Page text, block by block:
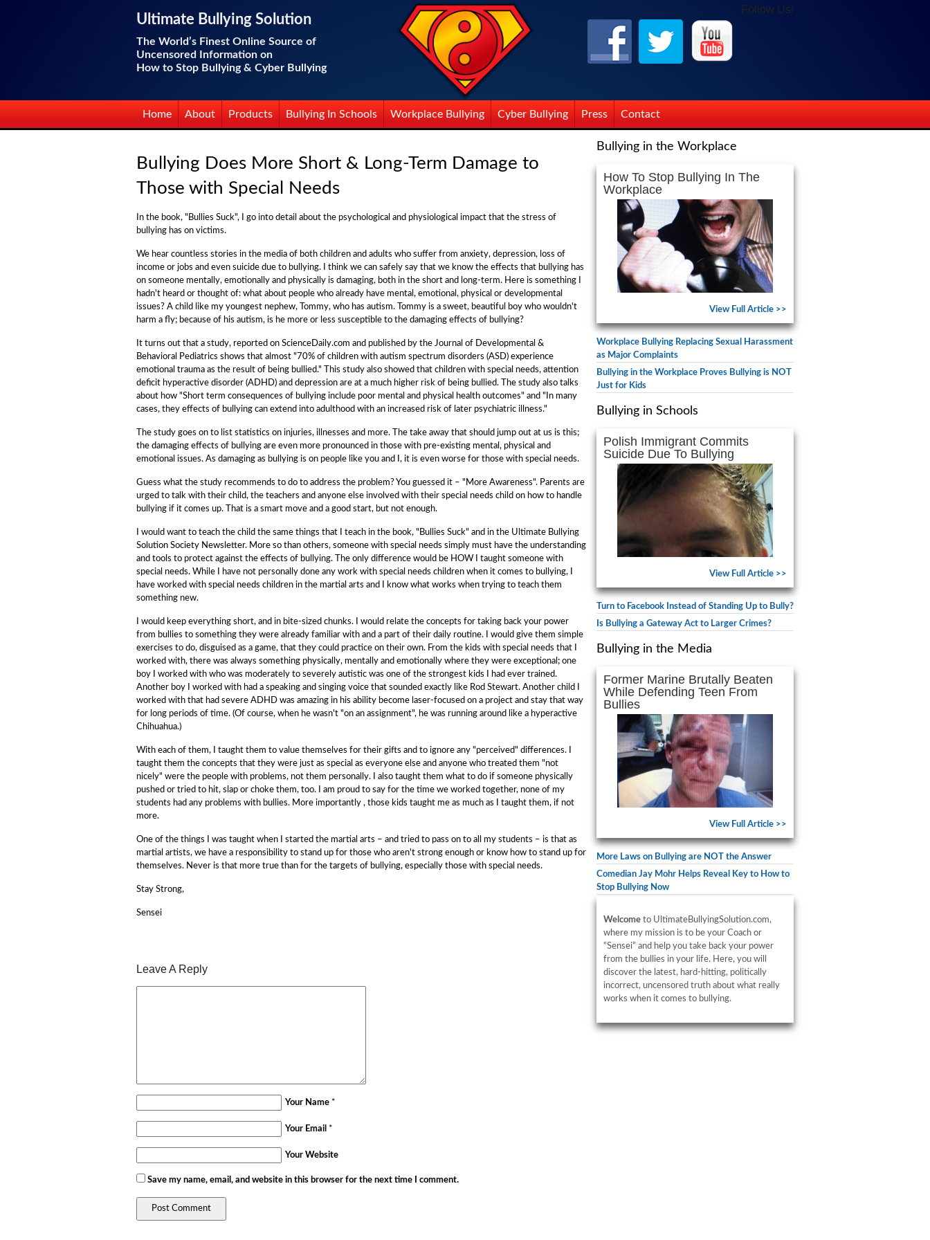
Ultimate Bullying Solution
The World’s Finest Online Source of
Uncensored Information on
How to Stop Bullying & Cyber Bullying
Follow Us!
Home About Products Bullying In Schools Workplace Bullying Cyber Bullying Press Contact
Bullying Does More Short & Long-Term Damage to
Those with Special Needs
In the book, "Bullies Suck", I go into detail about the psychological and physiological impact that the stress of
bullying has on victims.
We hear countless stories in the media of both children and adults who suffer from anxiety, depression, loss of
income or jobs and even suicide due to bullying. I think we can safely say that we know the effects that bullying has
on someone mentally, emotionally and physically is damaging, both in the short and long-term. Here is something I
hadn't heard or thought of: what about people who already have mental, emotional, physical or developmental
issues? A child like my youngest nephew, Tommy, who has autism. Tommy is a sweet, beautiful boy who wouldn't
harm a fly; because of his autism, is he more or less susceptible to the damaging effects of bullying?
It turns out that a study, reported on ScienceDaily.com and published by the Journal of Developmental &
Behavioral Pediatrics shows that almost "70% of children with autism spectrum disorders (ASD) experience
emotional trauma as the result of being bullied." This study also showed that children with special needs, attention
deficit hyperactive disorder (ADHD) and depression are at a much higher risk of being bullied. The study also talks
about how "Short term consequences of bullying include poor mental and physical health outcomes" and "In many
cases, they effects of bullying can extend into adulthood with an increased risk of later psychiatric illness."
The study goes on to list statistics on injuries, illnesses and more. The take away that should jump out at us is this;
the damaging effects of bullying are even more pronounced in those with pre-existing mental, physical and
emotional issues. As damaging as bullying is on people like you and I, it is even worse for those with special needs.
Guess what the study recommends to do to address the problem? You guessed it – "More Awareness". Parents are
urged to talk with their child, the teachers and anyone else involved with their special needs child on how to handle
bullying if it comes up. That is a smart move and a good start, but not enough.
I would want to teach the child the same things that I teach in the book, "Bullies Suck" and in the Ultimate Bullying
Solution Society Newsletter. More so than others, someone with special needs simply must have the understanding
and tools to protect against the effects of bullying. The only difference would be HOW I taught someone with
special needs. While I have not personally done any work with special needs children when it comes to bullying, I
have worked with special needs children in the martial arts and I know what works when trying to teach them
something new.
I would keep everything short, and in bite-sized chunks. I would relate the concepts for taking back your power
from bullies to something they were already familiar with and a part of their daily routine. I would give them simple
exercises to do, disguised as a game, that they could practice on their own. From the kids with special needs that I
worked with, there was always something physically, mentally and emotionally where they were exceptional; one
boy I worked with who was moderately to severely autistic was one of the strongest kids I had ever trained.
Another boy I worked with had a speaking and singing voice that sounded exactly like Rod Stewart. Another child I
worked with that had severe ADHD was amazing in his ability become laser-focused on a project and stay that way
for long periods of time. (Of course, when he wasn't "on an assignment", he was running around like a hyperactive
Chihuahua.)
With each of them, I taught them to value themselves for their gifts and to ignore any "perceived" differences. I
taught them the concepts that they were just as special as everyone else and anyone who treated them "not
nicely" were the people with problems, not them personally. I also taught them what to do if someone physically
pushed or tried to hit, slap or choke them, too. I am proud to say for the time we worked together, none of my
students had any problems with bullies. More importantly , those kids taught me as much as I taught them, if not
more.
One of the things I was taught when I started the martial arts – and tried to pass on to all my students – is that as
martial artists, we have a responsibility to stand up for those who aren't strong enough or know how to stand up for
themselves. Never is that more true than for the targets of bullying, especially those with special needs.
Stay Strong,
Sensei
Leave A Reply
Your Name *
Your Email *
Your Website
Save my name, email, and website in this browser for the next time I comment.
Bullying in the Workplace
How To Stop Bullying In The
Workplace
View Full Article >>
Workplace Bullying Replacing Sexual Harassment
as Major Complaints
Bullying in the Workplace Proves Bullying is NOT
Just for Kids
Bullying in Schools
Polish Immigrant Commits
Suicide Due To Bullying
View Full Article >>
Turn to Facebook Instead of Standing Up to Bully?
Is Bullying a Gateway Act to Larger Crimes?
Bullying in the Media
Former Marine Brutally Beaten
While Defending Teen From
Bullies
View Full Article >>
More Laws on Bullying are NOT the Answer
Comedian Jay Mohr Helps Reveal Key to How to
Stop Bullying Now
Welcome to UltimateBullyingSolution.com,
where my mission is to be your Coach or
“Sensei” and help you take back your power
from the bullies in your life. Here, you will
discover the latest, hard-hitting, politically
incorrect, uncensored truth about what really
works when it comes to bullying.